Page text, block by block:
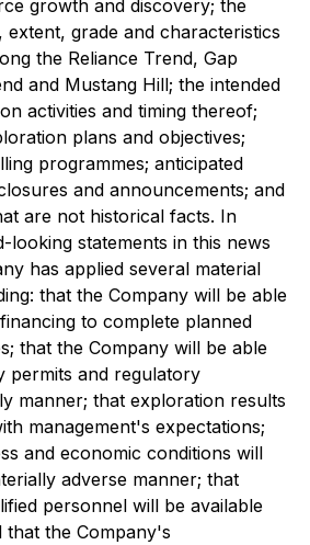
growth and discovery; the
extent, grade and characteristics
the Reliance Trend, Gap
and Mustang Hill; the intended
activities and timing thereof;
plans and objectives;
programmes; anticipated
and announcements; and
are not historical facts. In
looking statements in this news
has applied several material
that the Company will be able
to complete planned
that the Company will be able
permits and regulatory
manner; that exploration results
management's expectations;
and economic conditions will
adverse manner; that
personnel will be available
that the Company's